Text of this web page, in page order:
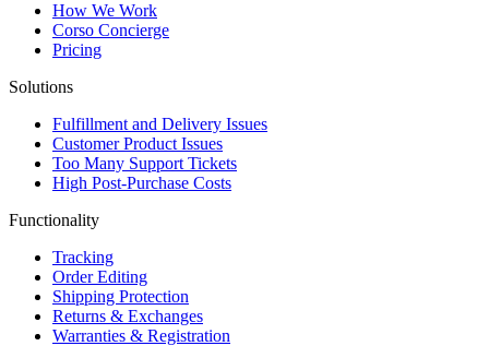
How We Work
Corso Concierge
Pricing
Solutions
Fulfillment and Delivery Issues
Customer Product Issues
Too Many Support Tickets
High Post-Purchase Costs
Functionality
Tracking
Order Editing
Shipping Protection
Returns & Exchanges
Warranties & Registration